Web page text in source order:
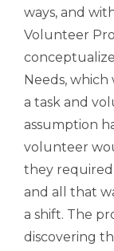
ways, and
Volunteer
Needs,
a task and
assumption
volunteer
they required
and all that
a shift. The
discovering